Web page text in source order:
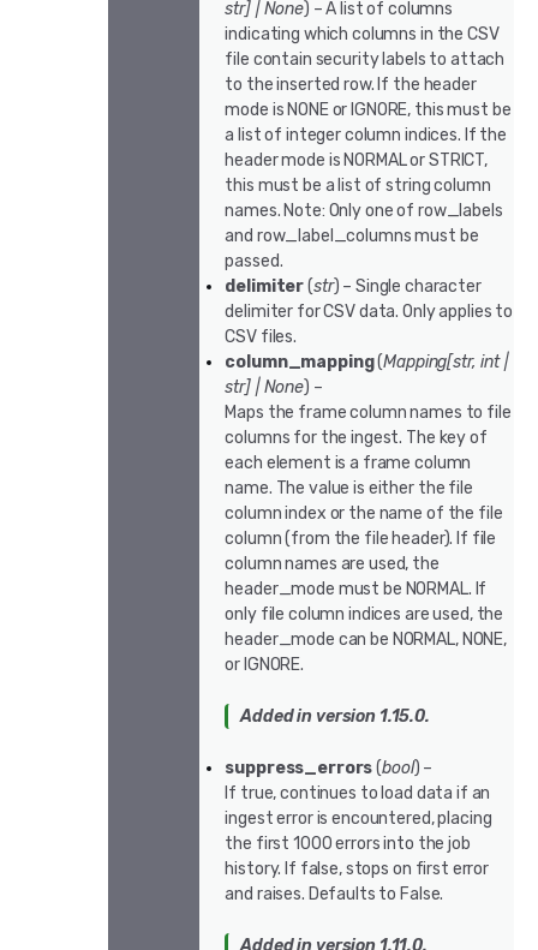
str] |None) – A list of columns
indicating which columns in the CSV
file contain security labels to attach
to the inserted row. If the header
mode is NONE or IGNORE, this must be
a list of integer column indices. If the
header mode is NORMAL or STRICT,
this must be a list of string column
names. Note: Only one of row_labels
and row_label_columns must be
passed.
delimiter(str) – Single character
delimiter for CSV data. Only applies to
CSV files.
column_mapping(Mapping[str,int|
str] |None) –
Maps the frame column names to file
columns for the ingest. The key of
each element is a frame column
name. The value is either the file
column index or the name of the file
column (from the file header). If file
column names are used, the
header_mode must be NORMAL. If
only file column indices are used, the
header_mode can be NORMAL, NONE,
or IGNORE.
Added in version 1.15.0.
suppress_errors(bool) –
If true, continues to load data if an
ingest error is encountered, placing
the first 1000 errors into the job
history. If false, stops on first error
and raises. Defaults to False.
Added in version 1.11.0.